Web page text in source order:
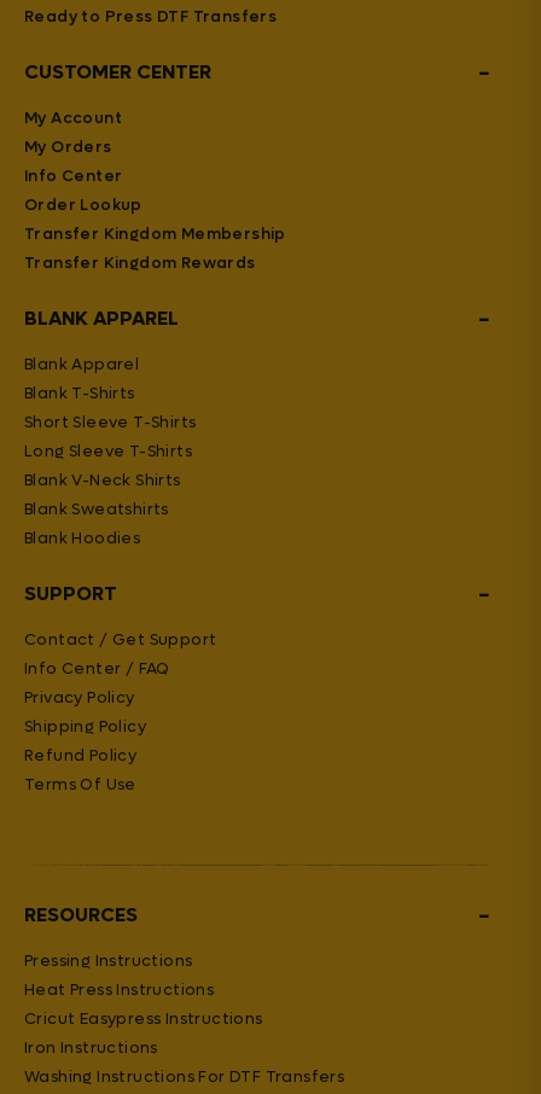
Ready to Press DTF Transfers
CUSTOMER CENTER −
My Account
My Orders
Info Center
Order Lookup
Transfer Kingdom Membership
Transfer Kingdom Rewards
BLANK APPAREL −
Blank Apparel
Blank T-Shirts
Short Sleeve T-Shirts
Long Sleeve T-Shirts
Blank V-Neck Shirts
Blank Sweatshirts
Blank Hoodies
SUPPORT −
Contact / Get Support
Info Center / FAQ
Privacy Policy
Shipping Policy
Refund Policy
Terms Of Use
RESOURCES −
Pressing Instructions
Heat Press Instructions
Cricut Easypress Instructions
Iron Instructions
Washing Instructions For DTF Transfers